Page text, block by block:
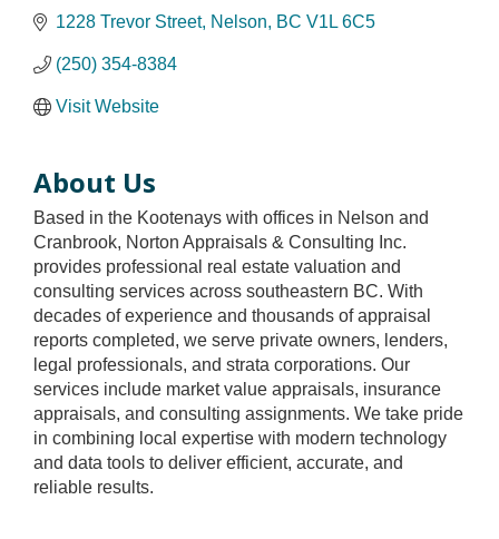
1228 Trevor Street Nelson BC V1L 6C5
(250) 354-8384
Visit Website
About Us
Based in the Kootenays with offices in Nelson and
Cranbrook, Norton Appraisals & Consulting Inc.
provides professional real estate valuation and
consulting services across southeastern BC. With
decades of experience and thousands of appraisal
reports completed, we serve private owners, lenders,
legal professionals, and strata corporations. Our
services include market value appraisals, insurance
appraisals, and consulting assignments. We take pride
in combining local expertise with modern technology
and data tools to deliver efficient, accurate, and
reliable results.